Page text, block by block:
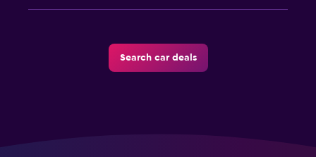
Search car deals